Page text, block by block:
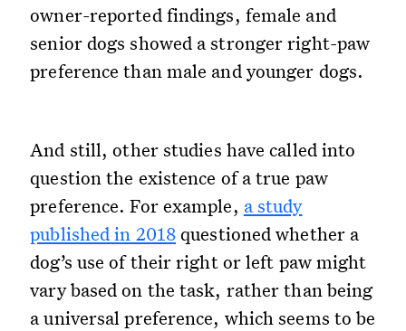
owner-reported findings, female and
senior dogs showed a stronger right-paw
preference than male and younger dogs.
And still, other studies have called into
question the existence of a true paw
preference. For example, a study
published in 2018questioned whether a
dog’s use of their right or left paw might
vary based on the task, rather than being
a universal preference, which seems to be